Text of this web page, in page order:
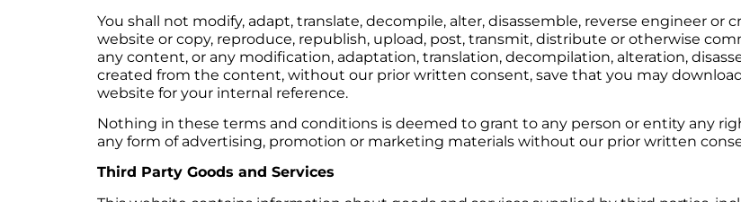
You shall not modify, adapt, translate, decompile, alter, disassemble, reverse engineer
website or copy, reproduce, republish, upload, post, transmit, distribute or otherwise
any content, or any modification, adaptation, translation, decompilation, alteration,
created from the content, without our prior written consent, save that you may
website for your internal reference.
Nothing in these terms and conditions is deemed to grant to any person or entity any
any form of advertising, promotion or marketing materials without our prior written
Third Party Goods and Services